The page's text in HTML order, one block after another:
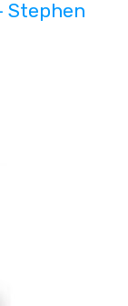
Stephen